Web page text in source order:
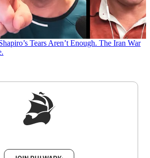
Tears Aren’t Enough. The Iran War